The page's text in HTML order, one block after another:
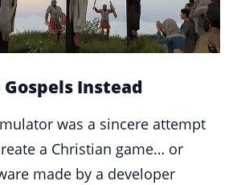
Gospels Instead
was a sincere attempt
a Christian game… or
made by a developer